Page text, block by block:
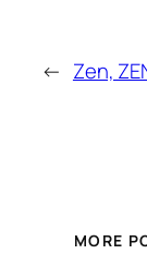
← Zen,
MORE